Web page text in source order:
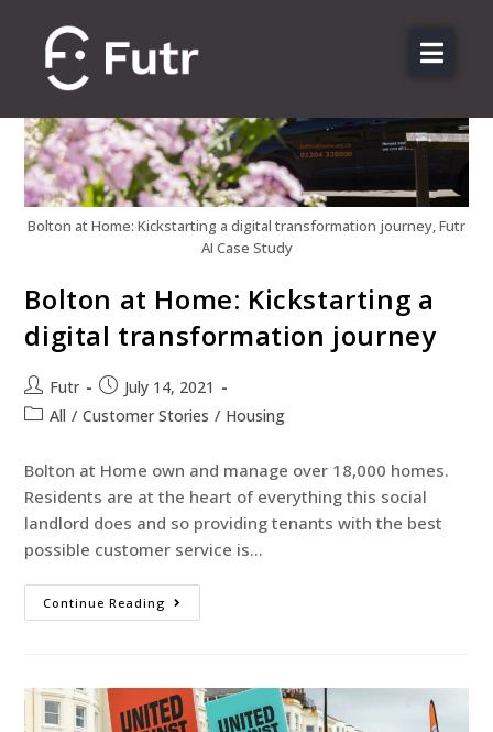
Features
Sectors
Pricing
Contact
Bolton at Home: Kickstarting a digital transformation journey, Futr
AI Case Study
Bolton at Home: Kickstarting a
digital transformation journey
Futr
July 14, 2021
All / Customer Stories / Housing
Bolton at Home own and manage over 18,000 homes.
Residents are at the heart of everything this social
landlord does and so providing tenants with the best
possible customer service is…
Continue Reading